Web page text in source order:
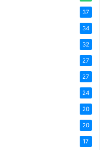
37
34
32
27
27
24
20
20
17